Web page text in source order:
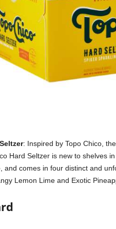
: Inspired by Topo Chico,
Hard Seltzer is new to shelves
and comes in four distinct and
Lemon Lime and Exotic